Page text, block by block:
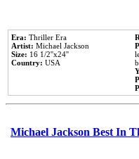
Era: Thriller Era
Artist: Michael Jackson
Size: 16 1/2''x24''
Country: USA
Michael Jackson Best In